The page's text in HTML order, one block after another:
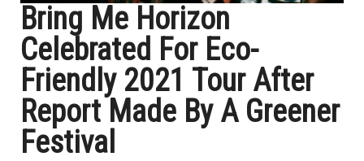
Bring Me Horizon
Celebrated For Eco-
Friendly 2021 Tour After
Report Made By A Greener
Festival